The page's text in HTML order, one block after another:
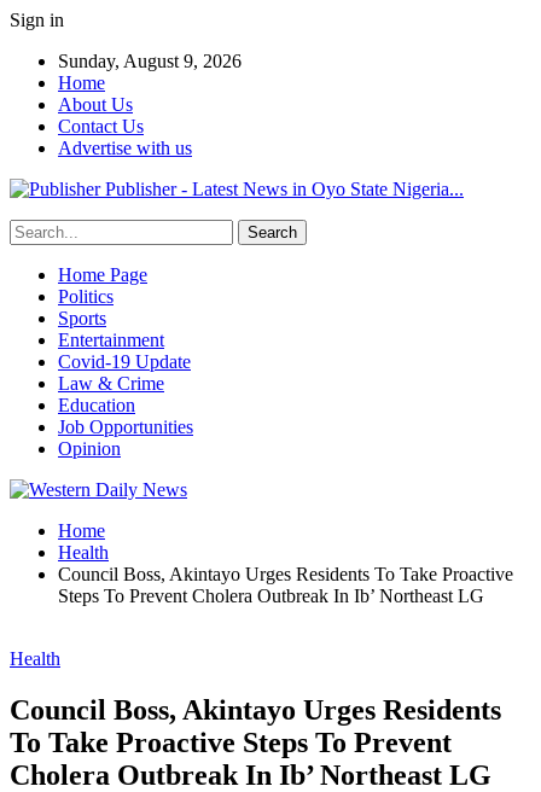
Sign in
Sunday, August 9, 2026
Home
About Us
Contact Us
Advertise with us
Publisher - Latest News in Oyo State Nigeria...
Home Page
Politics
Sports
Entertainment
Covid-19 Update
Law & Crime
Education
Job Opportunities
Opinion
Home
Health
Council Boss, Akintayo Urges Residents To Take Proactive
Steps To Prevent Cholera Outbreak In Ib’ Northeast LG
Health
Council Boss, Akintayo Urges Residents
To Take Proactive Steps To Prevent
Cholera Outbreak In Ib’ Northeast LG